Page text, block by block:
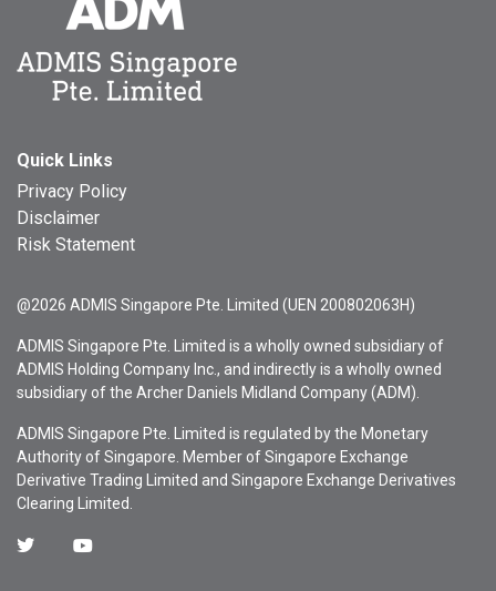
Quick Links
Privacy Policy
Disclaimer
Risk Statement
@2026 ADMIS Singapore Pte. Limited (UEN 200802063H)
ADMIS Singapore Pte. Limited is a wholly owned subsidiary of
ADMIS Holding Company Inc., and indirectly is a wholly owned
subsidiary of the Archer Daniels Midland Company (ADM).
ADMIS Singapore Pte. Limited is regulated by the Monetary
Authority of Singapore. Member of Singapore Exchange
Derivative Trading Limited and Singapore Exchange Derivatives
Clearing Limited.